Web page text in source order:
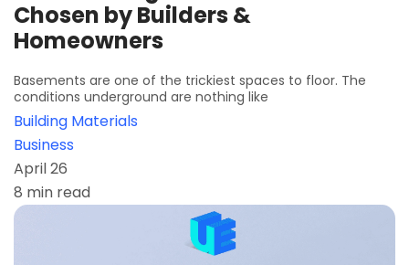
Chosen by Builders &
Homeowners
Basements are one of the trickiest spaces to floor. The
conditions underground are nothing like
Building Materials
Business
April 26
8 min read